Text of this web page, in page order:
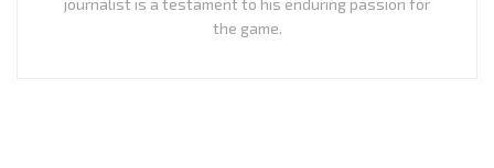
journalist is a testament to his enduring passion for
the game.